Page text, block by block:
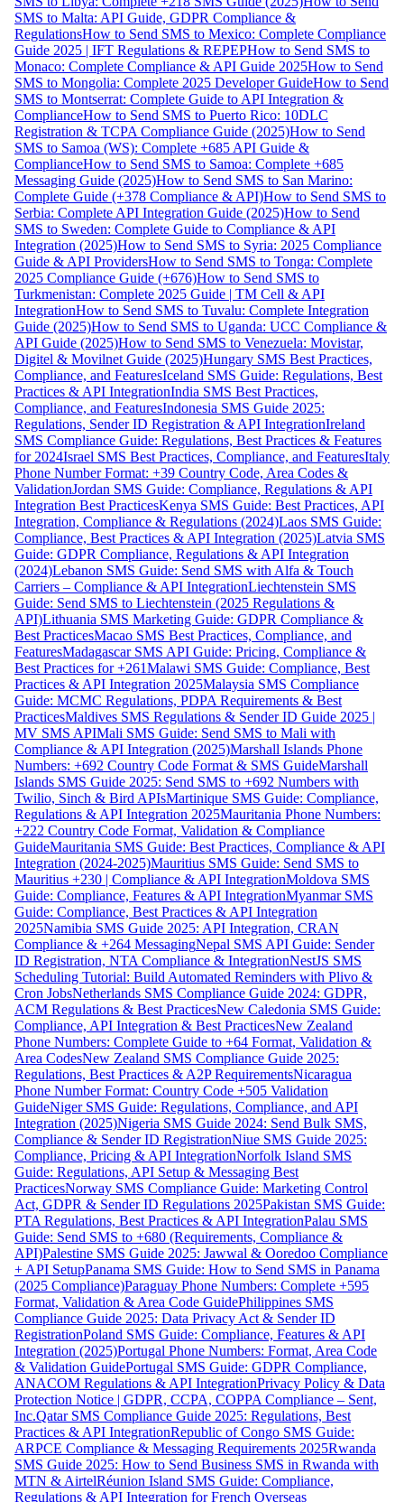
SMS to Malta: API Guide, GDPR Compliance &
RegulationsHow to Send SMS to Mexico: Complete Compliance
Guide 2025 | IFT Regulations & REPEPHow to Send SMS to
Monaco: Complete Compliance & API Guide 2025How to Send
SMS to Mongolia: Complete 2025 Developer GuideHow to Send
SMS to Montserrat: Complete Guide to API Integration &
ComplianceHow to Send SMS to Puerto Rico: 10DLC
Registration & TCPA Compliance Guide (2025)How to Send
SMS to Samoa (WS): Complete +685 API Guide &
ComplianceHow to Send SMS to Samoa: Complete +685
Messaging Guide (2025)How to Send SMS to San Marino:
Complete Guide (+378 Compliance & API)How to Send SMS to
Serbia: Complete API Integration Guide (2025)How to Send
SMS to Sweden: Complete Guide to Compliance & API
Integration (2025)How to Send SMS to Syria: 2025 Compliance
Guide & API ProvidersHow to Send SMS to Tonga: Complete
2025 Compliance Guide (+676)How to Send SMS to
Turkmenistan: Complete 2025 Guide | TM Cell & API
IntegrationHow to Send SMS to Tuvalu: Complete Integration
Guide (2025)How to Send SMS to Uganda: UCC Compliance &
API Guide (2025)How to Send SMS to Venezuela: Movistar,
Digitel & Movilnet Guide (2025)Hungary SMS Best Practices,
Compliance, and FeaturesIceland SMS Guide: Regulations, Best
Practices & API IntegrationIndia SMS Best Practices,
Compliance, and FeaturesIndonesia SMS Guide 2025:
Regulations, Sender ID Registration & API IntegrationIreland
SMS Compliance Guide: Regulations, Best Practices & Features
for 2024Israel SMS Best Practices, Compliance, and FeaturesItaly
Phone Number Format: +39 Country Code, Area Codes &
ValidationJordan SMS Guide: Compliance, Regulations & API
Integration Best PracticesKenya SMS Guide: Best Practices, API
Integration, Compliance & Regulations (2024)Laos SMS Guide:
Compliance, Best Practices & API Integration (2025)Latvia SMS
Guide: GDPR Compliance, Regulations & API Integration
(2024)Lebanon SMS Guide: Send SMS with Alfa & Touch
Carriers – Compliance & API IntegrationLiechtenstein SMS
Guide: Send SMS to Liechtenstein (2025 Regulations &
API)Lithuania SMS Marketing Guide: GDPR Compliance &
Best PracticesMacao SMS Best Practices, Compliance, and
FeaturesMadagascar SMS API Guide: Pricing, Compliance &
Best Practices for +261Malawi SMS Guide: Compliance, Best
Practices & API Integration 2025Malaysia SMS Compliance
Guide: MCMC Regulations, PDPA Requirements & Best
PracticesMaldives SMS Regulations & Sender ID Guide 2025 |
MV SMS APIMali SMS Guide: Send SMS to Mali with
Compliance & API Integration (2025)Marshall Islands Phone
Numbers: +692 Country Code Format & SMS GuideMarshall
Islands SMS Guide 2025: Send SMS to +692 Numbers with
Twilio, Sinch & Bird APIsMartinique SMS Guide: Compliance,
Regulations & API Integration 2025Mauritania Phone Numbers:
+222 Country Code Format, Validation & Compliance
GuideMauritania SMS Guide: Best Practices, Compliance & API
Integration (2024-2025)Mauritius SMS Guide: Send SMS to
Mauritius +230 | Compliance & API IntegrationMoldova SMS
Guide: Compliance, Features & API IntegrationMyanmar SMS
Guide: Compliance, Best Practices & API Integration
2025Namibia SMS Guide 2025: API Integration, CRAN
Compliance & +264 MessagingNepal SMS API Guide: Sender
ID Registration, NTA Compliance & IntegrationNestJS SMS
Scheduling Tutorial: Build Automated Reminders with Plivo &
Cron JobsNetherlands SMS Compliance Guide 2024: GDPR,
ACM Regulations & Best PracticesNew Caledonia SMS Guide:
Compliance, API Integration & Best PracticesNew Zealand
Phone Numbers: Complete Guide to +64 Format, Validation &
Area CodesNew Zealand SMS Compliance Guide 2025:
Regulations, Best Practices & A2P RequirementsNicaragua
Phone Number Format: Country Code +505 Validation
GuideNiger SMS Guide: Regulations, Compliance, and API
Integration (2025)Nigeria SMS Guide 2024: Send Bulk SMS,
Compliance & Sender ID RegistrationNiue SMS Guide 2025:
Compliance, Pricing & API IntegrationNorfolk Island SMS
Guide: Regulations, API Setup & Messaging Best
PracticesNorway SMS Compliance Guide: Marketing Control
Act, GDPR & Sender ID Regulations 2025Pakistan SMS Guide:
PTA Regulations, Best Practices & API IntegrationPalau SMS
Guide: Send SMS to +680 (Requirements, Compliance &
API)Palestine SMS Guide 2025: Jawwal & Ooredoo Compliance
+ API SetupPanama SMS Guide: How to Send SMS in Panama
(2025 Compliance)Paraguay Phone Numbers: Complete +595
Format, Validation & Area Code GuidePhilippines SMS
Compliance Guide 2025: Data Privacy Act & Sender ID
RegistrationPoland SMS Guide: Compliance, Features & API
Integration (2025)Portugal Phone Numbers: Format, Area Code
& Validation GuidePortugal SMS Guide: GDPR Compliance,
ANACOM Regulations & API IntegrationPrivacy Policy & Data
Protection Notice | GDPR, CCPA, COPPA Compliance – Sent,
Inc.Qatar SMS Compliance Guide 2025: Regulations, Best
Practices & API IntegrationRepublic of Congo SMS Guide:
ARPCE Compliance & Messaging Requirements 2025Rwanda
SMS Guide 2025: How to Send Business SMS in Rwanda with
MTN & AirtelRéunion Island SMS Guide: Compliance,
Regulations & API Integration for French Overseas